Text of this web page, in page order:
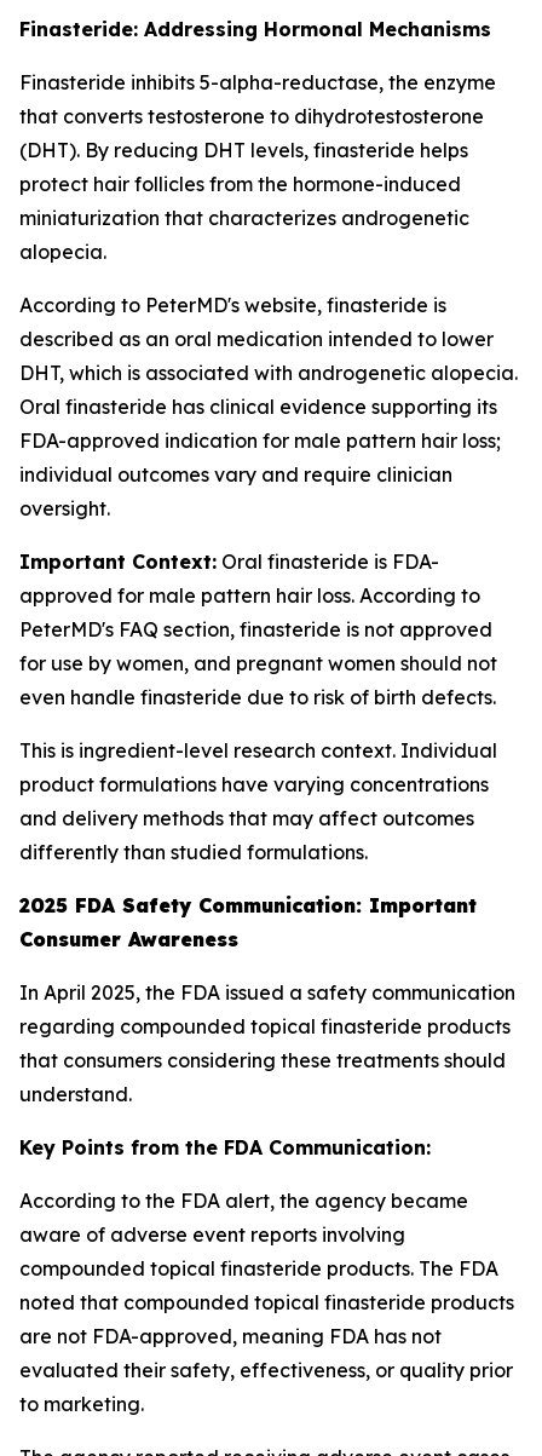
Finasteride: Addressing Hormonal Mechanisms
Finasteride inhibits 5-alpha-reductase, the enzyme
that converts testosterone to dihydrotestosterone
(DHT). By reducing DHT levels, finasteride helps
protect hair follicles from the hormone-induced
miniaturization that characterizes androgenetic
alopecia.
According to PeterMD's website, finasteride is
described as an oral medication intended to lower
DHT, which is associated with androgenetic alopecia.
Oral finasteride has clinical evidence supporting its
FDA-approved indication for male pattern hair loss;
individual outcomes vary and require clinician
oversight.
Important Context: Oral finasteride is FDA-
approved for male pattern hair loss. According to
PeterMD's FAQ section, finasteride is not approved
for use by women, and pregnant women should not
even handle finasteride due to risk of birth defects.
This is ingredient-level research context. Individual
product formulations have varying concentrations
and delivery methods that may affect outcomes
differently than studied formulations.
2025 FDA Safety Communication: Important
Consumer Awareness
In April 2025, the FDA issued a safety communication
regarding compounded topical finasteride products
that consumers considering these treatments should
understand.
Key Points from the FDA Communication:
According to the FDA alert, the agency became
aware of adverse event reports involving
compounded topical finasteride products. The FDA
noted that compounded topical finasteride products
are not FDA-approved, meaning FDA has not
evaluated their safety, effectiveness, or quality prior
to marketing.